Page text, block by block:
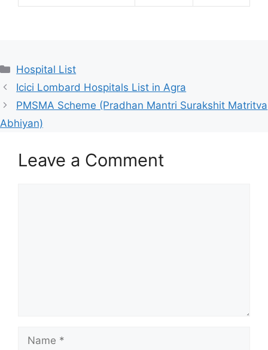
Categories
Hospital List
Icici Lombard Hospitals List in Agra
PMSMA Scheme (Pradhan Mantri Surakshit Matritva
Abhiyan)
Leave a Comment